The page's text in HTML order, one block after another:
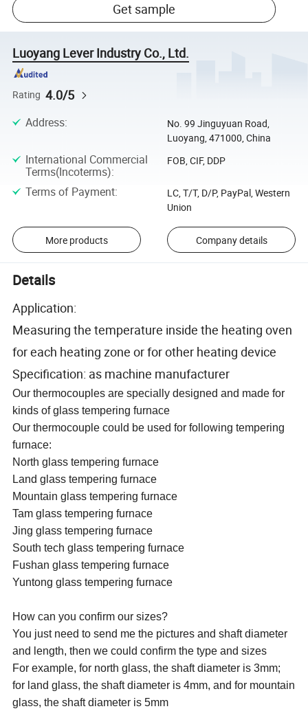
Get sample
Luoyang Lever Industry Co., Ltd.
Rating 4.0/5
Address:
No. 99 Jinguyuan Road,
Luoyang, 471000, China
International Commercial
Terms(Incoterms):
FOB, CIF, DDP
Terms of Payment:
LC, T/T, D/P, PayPal, Western
Union
More products Company details
Details
Application:
Measuring the temperature inside the heating oven
for each heating zone or for other heating device
Specification: as machine manufacturer
Our thermocouples are specially designed and made for
kinds of glass tempering furnace
Our thermocouple could be used for following tempering
furnace:
North glass tempering furnace
Land glass tempering furnace
Mountain glass tempering furnace
Tam glass tempering furnace
Jing glass tempering furnace
South tech glass tempering furnace
Fushan glass tempering furnace
Yuntong glass tempering furnace
How can you confirm our sizes?
You just need to send me the pictures and shaft diameter
and length, then we could confirm the type and sizes
For example, for north glass, the shaft diameter is 3mm;
for land glass, the shaft diameter is 4mm, and for mountain
glass, the shaft diameter is 5mm